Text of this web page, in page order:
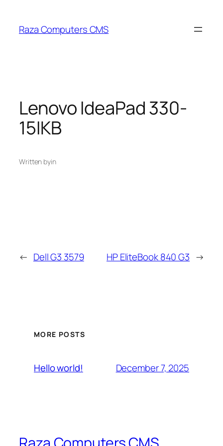
content
Raza Computers CMS
Lenovo IdeaPad 330-
15IKB
Written byin
← Dell G3 3579 HP EliteBook 840 G3 →
MORE POSTS
Hello world! December 7, 2025